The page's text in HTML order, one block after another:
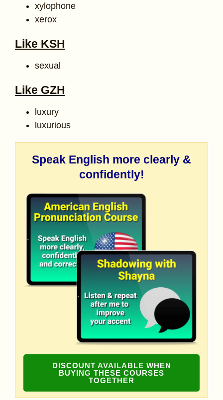
xylophone
xerox
Like KSH
sexual
Like GZH
luxury
luxurious
Speak English more clearly &
confidently!
DISCOUNT AVAILABLE WHEN
BUYING THESE COURSES
TOGETHER